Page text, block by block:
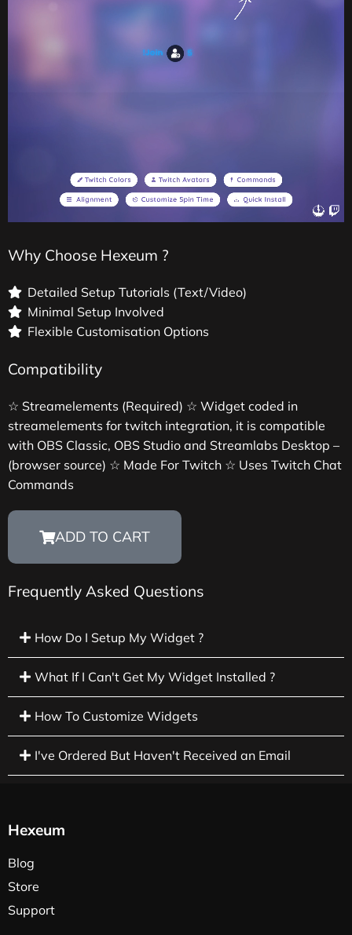
Why Choose Hexeum ?
Detailed Setup Tutorials (Text/Video)
Minimal Setup Involved
Flexible Customisation Options
Compatibility
☆ Streamelements (Required) ☆ Widget coded in
streamelements for twitch integration, it is compatible
with OBS Classic, OBS Studio and Streamlabs Desktop –
(browser source) ☆ Made For Twitch ☆ Uses Twitch Chat
Commands
ADD TO CART
Frequently Asked Questions
How Do I Setup My Widget ?
What If I Can't Get My Widget Installed ?
How To Customize Widgets
I've Ordered But Haven't Received an Email
Hexeum
Blog
Store
Support